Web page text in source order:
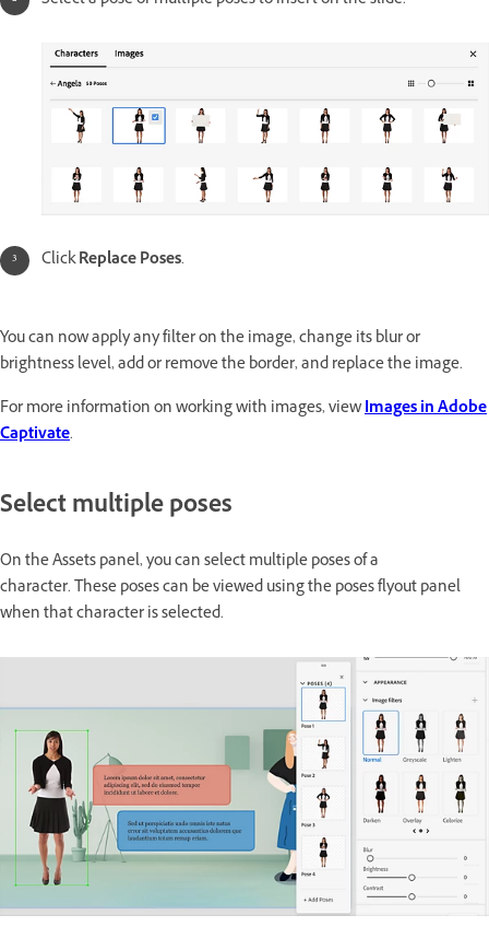
ClickReplace Poses.
You can now apply any filter on the image, change its blur or
brightness level, add or remove the border, and replace the image.
For more information on working with images, viewImages in Adobe
Captivate.
Select multiple poses
On the Assets panel, you can select multiple poses of a
character. These poses can be viewed using the poses flyout panel
when that character is selected.